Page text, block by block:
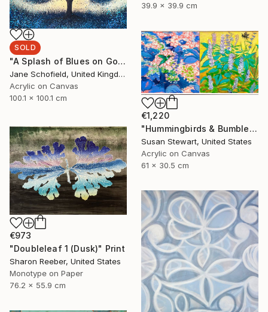
39.9 x 39.9 cm
SOLD
"A Splash of Blues on Gold" Painting
Jane Schofield, United Kingdom
Acrylic on Canvas
100.1 x 100.1 cm
€1,220
"Hummingbirds & Bumblebees" Painting
Susan Stewart, United States
Acrylic on Canvas
61 x 30.5 cm
€973
"Doubleleaf 1 (Dusk)" Print
Sharon Reeber, United States
Monotype on Paper
76.2 x 55.9 cm